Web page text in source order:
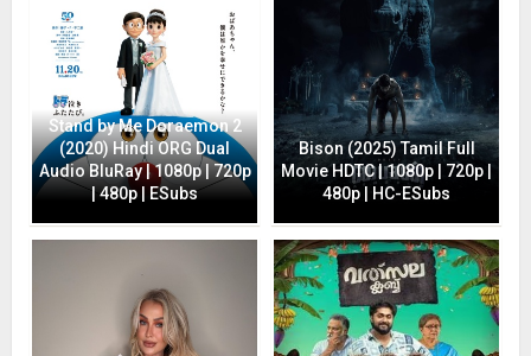
Stand by Me Doraemon 2
(2020) Hindi ORG Dual
Audio BluRay | 1080p | 720p
| 480p | ESubs
Bison (2025) Tamil Full
Movie HDTC | 1080p | 720p |
480p | HC-ESubs